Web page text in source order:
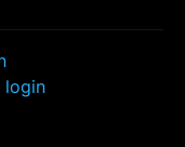
login